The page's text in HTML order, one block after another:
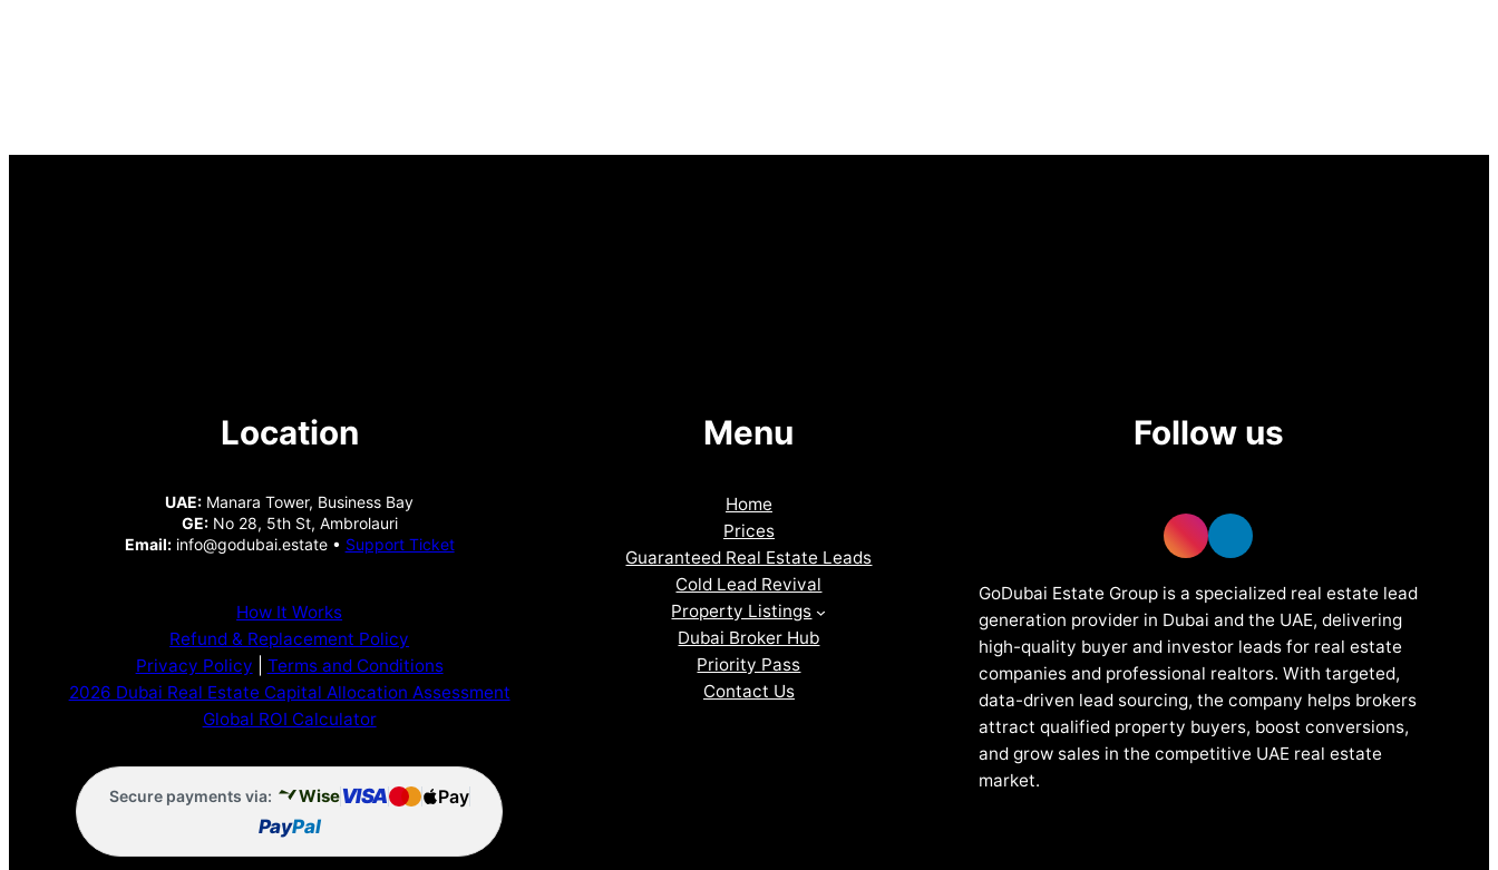
Location
UAE: Manara Tower, Business Bay
GE:No 28, 5th St, Ambrolauri
Email:info@godubai.estate • Support Ticket
How It Works
Refund & Replacement Policy
Privacy Policy
Terms and Conditions
2026 Dubai Real Estate Capital Allocation Assessment
Global ROI Calculator
Secure payments via: WiseVISA
Pay
PayPal
Menu
Home
Prices
Guaranteed Real Estate Leads
Cold Lead Revival
Property Listings
Dubai Broker Hub
Priority Pass
Contact Us
Follow us
GoDubai Estate Group is a specialized real estate lead
generation provider in Dubai and the UAE, delivering
high-quality buyer and investor leads for real estate
companies and professional realtors. With targeted,
data-driven lead sourcing, the company helps brokers
attract qualified property buyers, boost conversions,
and grow sales in the competitive UAE real estate
market.